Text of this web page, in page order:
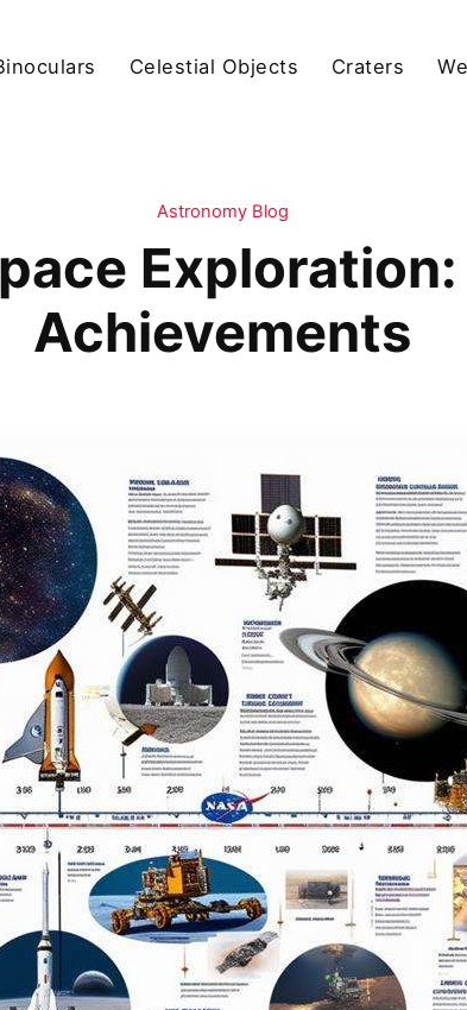
Celestial Objects Craters
Astronomy Blog
Achievements